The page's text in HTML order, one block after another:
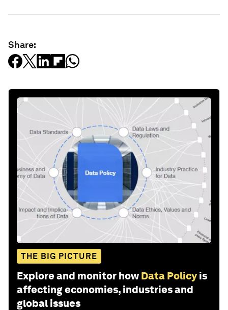
Share:
THE BIG PICTURE
Explore and monitor how Data Policy is
affecting economies, industries and
global issues